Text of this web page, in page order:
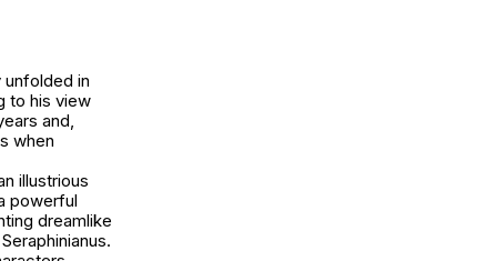
in
to his view
and,
when
illustrious
powerful
dreamlike
.